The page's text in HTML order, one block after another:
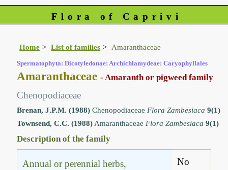
Flora of Caprivi
Home List of families Amaranthaceae
Spermatophyta: Dicotyledonae: Archichlamydeae: Caryophyllales
Amaranthaceae- Amaranth or pigweed family
Chenopodiaceae
Brenan, J.P.M. (1988) Chenopodiaceae Flora Zambesiaca9(1)
Townsend, C.C. (1988) Amaranthaceae Flora Zambesiaca9(1)
Description of the family
Annual or perennial herbs,
No